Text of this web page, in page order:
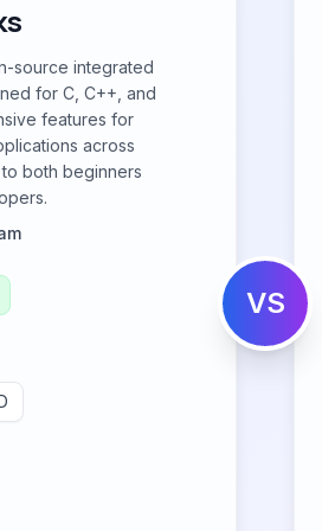
source integrated
for C, C++, and
features for
across
both beginners
VS